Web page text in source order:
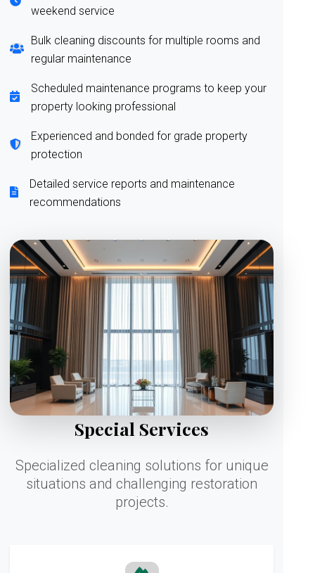
weekend service
Bulk cleaning discounts for multiple rooms and
regular maintenance
Scheduled maintenance programs to keep your
property looking professional
Experienced and bonded for grade property
protection
Detailed service reports and maintenance
recommendations
Special Services
Specialized cleaning solutions for unique
situations and challenging restoration
projects.